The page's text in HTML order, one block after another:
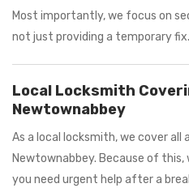
Most importantly, we focus on
not just providing a temporary fix.
Local Locksmith
Newtownabbey
As a local locksmith, we cover
Newtownabbey. Because of this,
you need urgent help after a